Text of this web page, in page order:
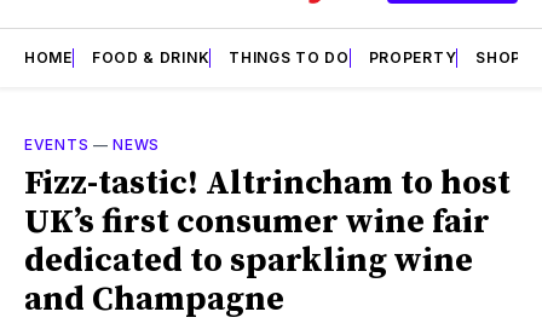
HOME FOOD & DRINK THINGS TO DO PROPERTY SHOPS
EVENTS —NEWS
Fizz-tastic! Altrincham to host
UK’s first consumer wine fair
dedicated to sparkling wine
and Champagne